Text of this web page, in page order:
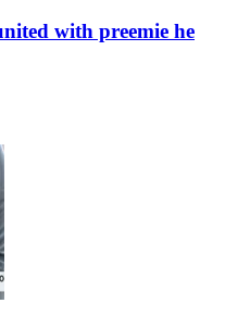
with preemie he